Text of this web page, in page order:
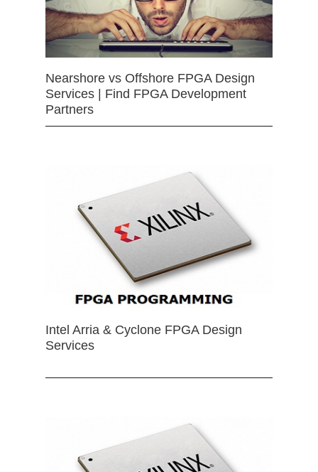
Nearshore vs Offshore FPGA Design
Services | Find FPGA Development
Partners
Intel Arria & Cyclone FPGA Design
Services